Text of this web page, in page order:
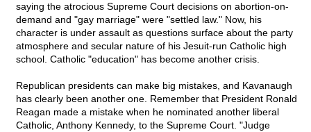
saying the atrocious Supreme Court decisions on abortion-on-
demand and "gay marriage" were "settled law." Now, his
character is under assault as questions surface about the party
atmosphere and secular nature of his Jesuit-run Catholic high
school. Catholic "education" has become another crisis.
Republican presidents can make big mistakes, and Kavanaugh
has clearly been another one. Remember that President Ronald
Reagan made a mistake when he nominated another liberal
Catholic, Anthony Kennedy, to the Supreme Court. "Judge